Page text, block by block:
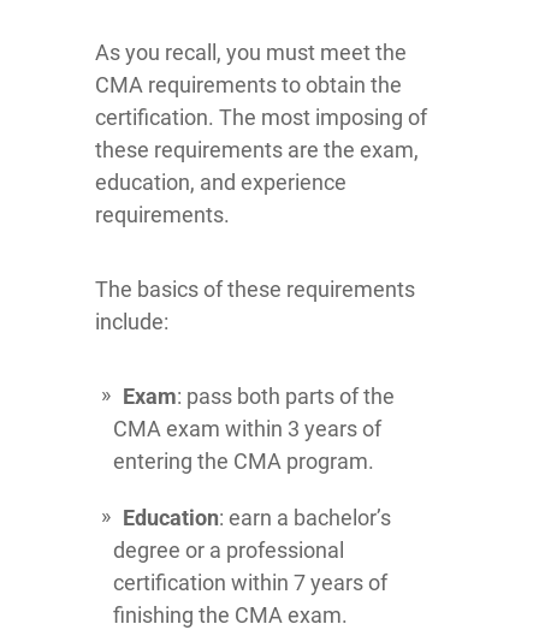
As you recall, you must meet the
CMA requirements to obtain the
certification. The most imposing of
these requirements are the exam,
education, and experience
requirements.
The basics of these requirements
include:
Exam: pass both parts of the
CMA exam within 3 years of
entering the CMA program.
Education: earn a bachelor’s
degree or a professional
certification within 7 years of
finishing the CMA exam.